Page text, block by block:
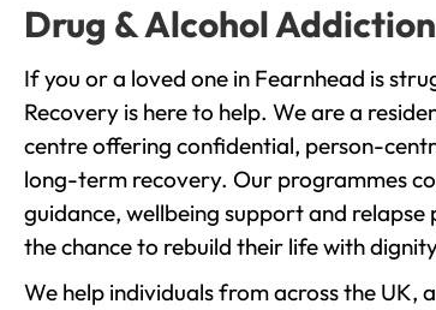
Drug & Alcohol
If you or a loved one in Fearnhead is
Recovery is here to help. We are a
centre offering confidential, person-
long-term recovery. Our programmes
guidance, wellbeing support and
the chance to rebuild their life with
We help individuals from across the UK,